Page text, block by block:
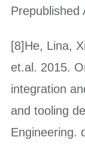
Prepublished
[8]He, Lina,
et.al. 2015.
integration
and tooling
Engineering.